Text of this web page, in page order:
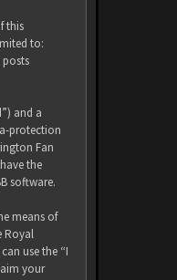
this
to:
and a
protection
Fan
the
software.
means of
Royal
use the “I
your